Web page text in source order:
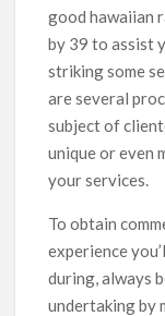
good hawaiian
by 39 to assist
striking some
are several
subject of
unique or even
your services.
To obtain
experience
during, always
undertaking by